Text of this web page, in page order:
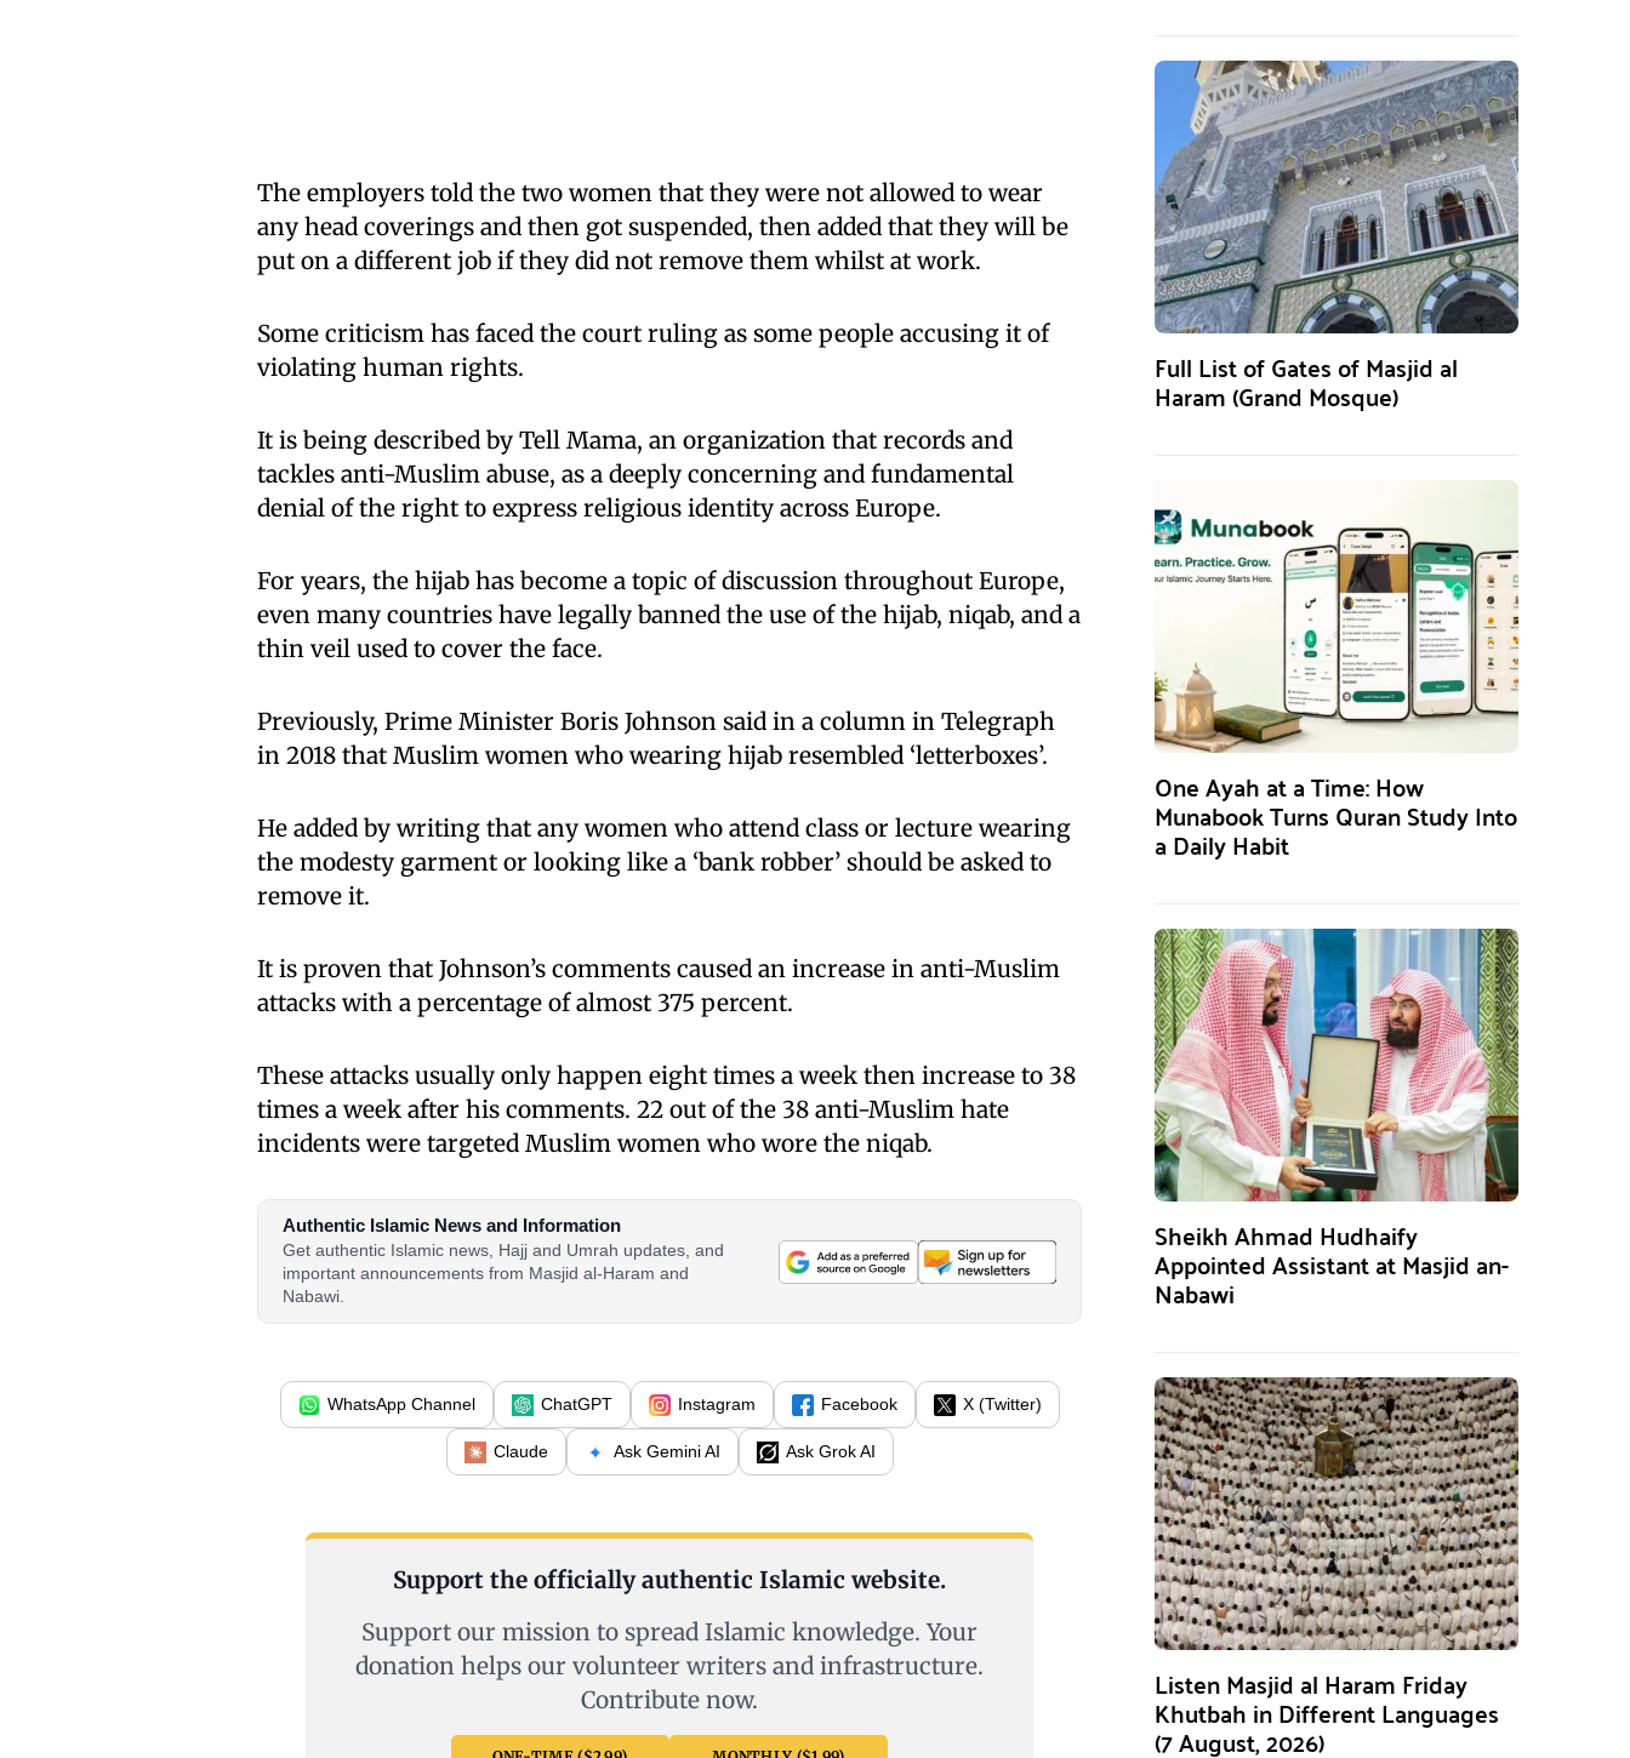
The employers told the two women that they were not allowed to wear
any head coverings and then got suspended, then added that they will be
put on a different job if they did not remove them whilst at work.
Some criticism has faced the court ruling as some people accusing it of
violating human rights.
It is being described by Tell Mama, an organization that records and
tackles anti-Muslim abuse, as a deeply concerning and fundamental
denial of the right to express religious identity across Europe.
For years, the hijab has become a topic of discussion throughout Europe,
even many countries have legally banned the use of the hijab, niqab, and a
thin veil used to cover the face.
Previously, Prime Minister Boris Johnson said in a column in Telegraph
in 2018 that Muslim women who wearing hijab resembled ‘letterboxes’.
He added by writing that any women who attend class or lecture wearing
the modesty garment or looking like a ‘bank robber’ should be asked to
remove it.
It is proven that Johnson’s comments caused an increase in anti-Muslim
attacks with a percentage of almost 375 percent.
These attacks usually only happen eight times a week then increase to 38
times a week after his comments. 22 out of the 38 anti-Muslim hate
incidents were targeted Muslim women who wore the niqab.
Authentic Islamic News and Information
Get authentic Islamic news, Hajj and Umrah updates, and
important announcements from Masjid al-Haram and
Nabawi.
WhatsApp Channel ChatGPT Instagram Facebook X (Twitter)
Claude Ask Gemini AI Ask Grok AI
Support the officially authentic Islamic website.
Support our mission to spread Islamic knowledge. Your
donation helps our volunteer writers and infrastructure.
Contribute now.
Full List of Gates of Masjid al
Haram (Grand Mosque)
One Ayah at a Time: How
Munabook Turns Quran Study Into
a Daily Habit
Sheikh Ahmad Hudhaify
Appointed Assistant at Masjid an-
Nabawi
Listen Masjid al Haram Friday
Khutbah in Different Languages
(7 August, 2026)